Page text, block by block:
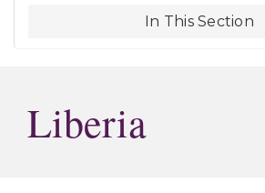
In This Section
Liberia